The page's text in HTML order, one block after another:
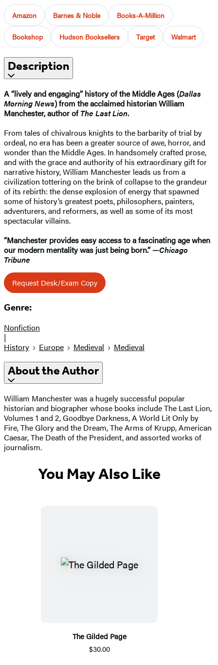
Amazon Barnes & Noble Books-A-Million
Bookshop Hudson Booksellers Target Walmart
Description
A “lively and engaging” history of the Middle Ages (Dallas
Morning News) from the acclaimed historian William
Manchester, author ofThe Last Lion.
From tales of chivalrous knights to the barbarity of trial by
ordeal, no era has been a greater source of awe, horror, and
wonder than the Middle Ages. In handsomely crafted prose,
and with the grace and authority of his extraordinary gift for
narrative history, William Manchester leads us from a
civilization tottering on the brink of collapse to the grandeur
of its rebirth: the dense explosion of energy that spawned
some of history’s greatest poets, philosophers, painters,
adventurers, and reformers, as well as some of its most
spectacular villains.
“Manchester provides easy access to a fascinating age when
our modern mentality was just being born.” —Chicago
Tribune
Request Desk/Exam Copy
Genre:
Nonfiction
|
History
Europe Medieval Medieval
About the Author
William Manchester was a hugely successful popular
historian and biographer whose books include The Last Lion,
Volumes 1 and 2, Goodbye Darkness, A World Lit Only by
Fire, The Glory and the Dream, The Arms of Krupp, American
Caesar, The Death of the President, and assorted works of
journalism.
You May Also Like
The Gilded Page
$30.00